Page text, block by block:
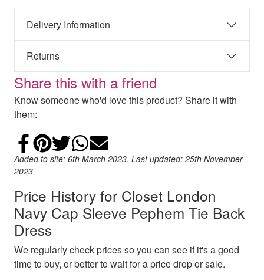
Delivery Information
Returns
Share this with a friend
Know someone who'd love this product? Share it with
them:
Share on Facebook
Add to Pinterest
Share on Twitter
Share on WhatsApp
Email
Added to site: 6th March 2023. Last updated: 25th November
2023
Price History for Closet London
Navy Cap Sleeve Pephem Tie Back
Dress
We regularly check prices so you can see if it's a good
time to buy, or better to wait for a price drop or sale.